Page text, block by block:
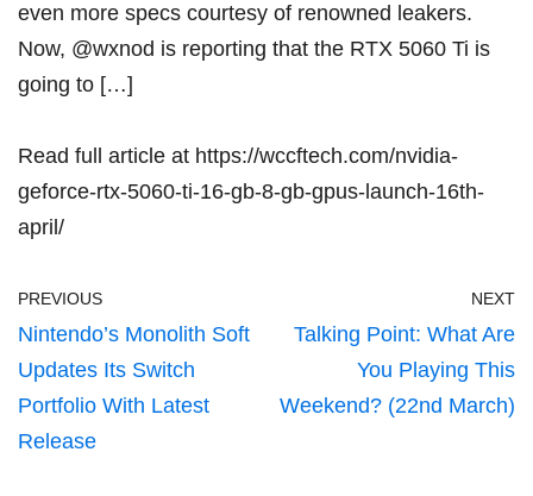
even more specs courtesy of renowned leakers.
Now, @wxnod is reporting that the RTX 5060 Ti is
going to […]
Read full article at https://wccftech.com/nvidia-
geforce-rtx-5060-ti-16-gb-8-gb-gpus-launch-16th-
april/
PREVIOUS
Nintendo’s Monolith Soft
Updates Its Switch
Portfolio With Latest
Release
NEXT
Talking Point: What Are
You Playing This
Weekend? (22nd March)